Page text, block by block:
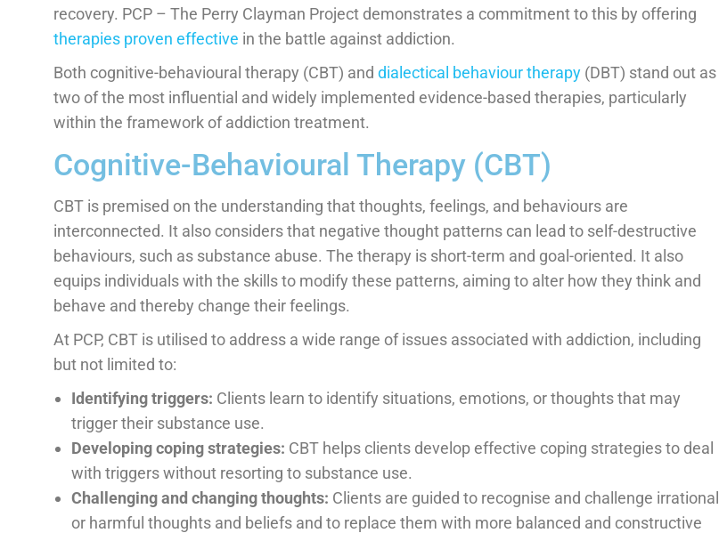
recovery. PCP – The Perry Clayman Project demonstrates a commitment to this by offering
therapies proven effective in the battle against addiction.
Both cognitive-behavioural therapy (CBT) and dialectical behaviour therapy (DBT) stand out as
two of the most influential and widely implemented evidence-based therapies, particularly
within the framework of addiction treatment.
Cognitive-Behavioural Therapy (CBT)
CBT is premised on the understanding that thoughts, feelings, and behaviours are
interconnected. It also considers that negative thought patterns can lead to self-destructive
behaviours, such as substance abuse. The therapy is short-term and goal-oriented. It also
equips individuals with the skills to modify these patterns, aiming to alter how they think and
behave and thereby change their feelings.
At PCP, CBT is utilised to address a wide range of issues associated with addiction, including
but not limited to:
Identifying triggers: Clients learn to identify situations, emotions, or thoughts that may
trigger their substance use.
Developing coping strategies: CBT helps clients develop effective coping strategies to deal
with triggers without resorting to substance use.
Challenging and changing thoughts: Clients are guided to recognise and challenge irrational
or harmful thoughts and beliefs and to replace them with more balanced and constructive